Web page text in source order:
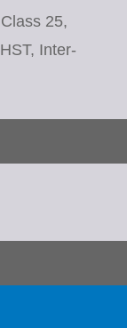
Class 25,
HST, Inter-